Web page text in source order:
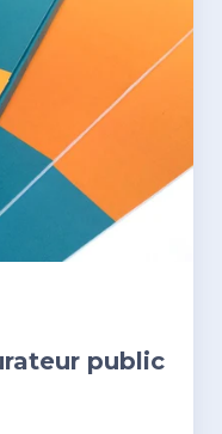
public